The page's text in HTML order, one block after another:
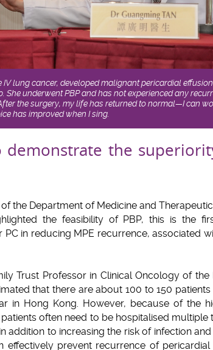
lung cancer, developed malignant pericardial
She underwent PBP and has not experienced any
the surgery, my life has returned to normal—I can
has improved when I sing.
the
the Department of Medicine and
the feasibility of PBP, this is the
in reducing MPE recurrence, associated
Trust Professor in Clinical Oncology of
that there are about 100 to 150
in Hong Kong. However, because of the
often need to be hospitalised multiple
addition to increasing the risk of infection
effectively prevent recurrence of